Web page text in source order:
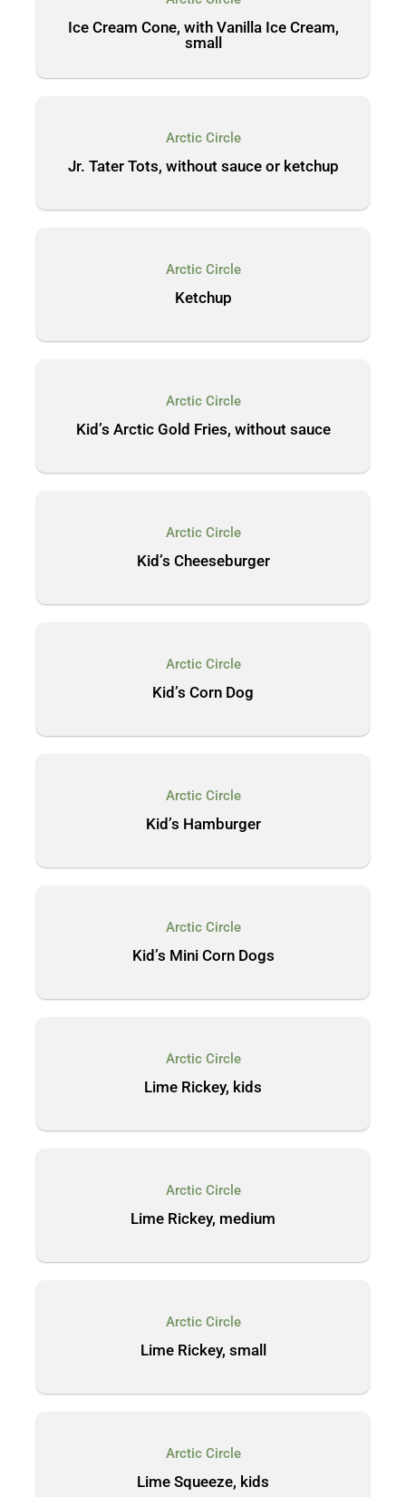
Ice Cream Cone, with Vanilla Ice Cream,
small
Arctic Circle
Jr. Tater Tots, without sauce or ketchup
Arctic Circle
Ketchup
Arctic Circle
Kid’s Arctic Gold Fries, without sauce
Arctic Circle
Kid’s Cheeseburger
Arctic Circle
Kid’s Corn Dog
Arctic Circle
Kid’s Hamburger
Arctic Circle
Kid’s Mini Corn Dogs
Arctic Circle
Lime Rickey, kids
Arctic Circle
Lime Rickey, medium
Arctic Circle
Lime Rickey, small
Arctic Circle
Lime Squeeze, kids